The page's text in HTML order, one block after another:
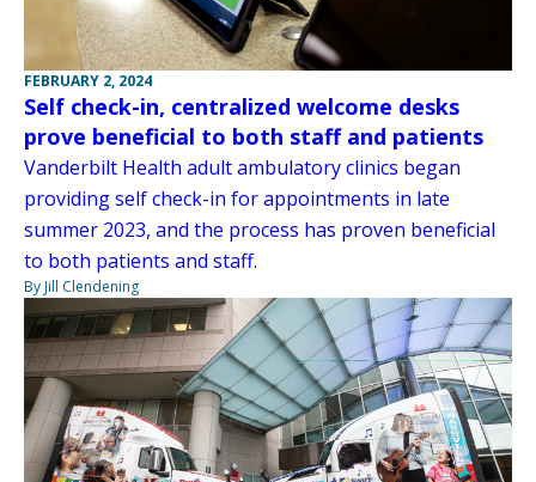
FEBRUARY 2, 2024
Self check-in, centralized welcome desks
prove beneficial to both staff and patients
Vanderbilt Health adult ambulatory clinics began
providing self check-in for appointments in late
summer 2023, and the process has proven beneficial
to both patients and staff.
By Jill Clendening